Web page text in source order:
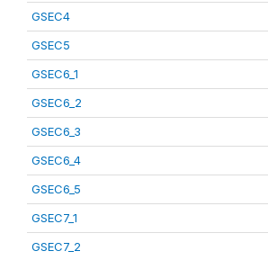
GSEC4
GSEC5
GSEC6_1
GSEC6_2
GSEC6_3
GSEC6_4
GSEC6_5
GSEC7_1
GSEC7_2